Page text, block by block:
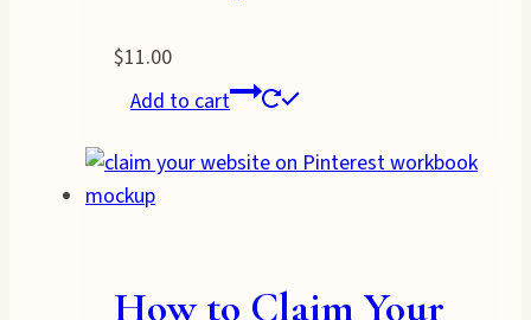
$11.00
Add to cart
How to Claim Your